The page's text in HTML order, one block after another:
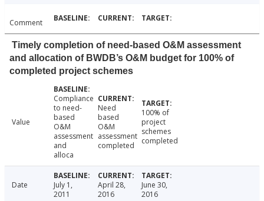
Comment
Timely completion of need-based O&M assessment
and allocation of BWDB’s O&M budget for 100% of
completed project schemes
Value
Compliance
to need-
based
O&M
assessment
and
alloca
Need
based
O&M
assessment
completed
100% of
project
schemes
completed
Date
July 1,
2011
April 28,
2016
June 30,
2016